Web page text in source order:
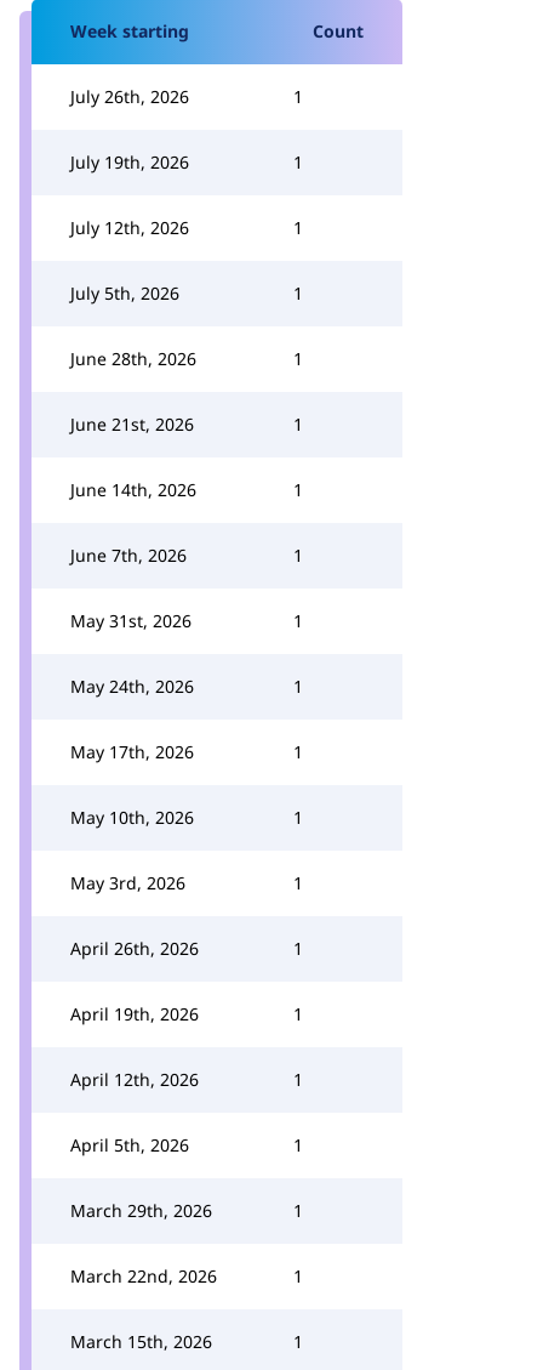
Week starting Count
July 26th, 2026 1
July 19th, 2026 1
July 12th, 2026 1
July 5th, 2026 1
June 28th, 2026 1
June 21st, 2026 1
June 14th, 2026 1
June 7th, 2026 1
May 31st, 2026 1
May 24th, 2026 1
May 17th, 2026 1
May 10th, 2026 1
May 3rd, 2026 1
April 26th, 2026 1
April 19th, 2026 1
April 12th, 2026 1
April 5th, 2026 1
March 29th, 2026 1
March 22nd, 2026 1
March 15th, 2026 1